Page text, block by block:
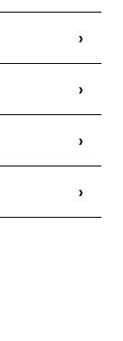
›
›
›
›